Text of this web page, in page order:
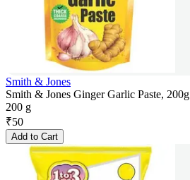
Smith & Jones
Smith & Jones Ginger Garlic Paste, 200g
200 g
₹50
Add to Cart